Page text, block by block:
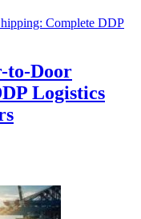
to-Door
Logistics